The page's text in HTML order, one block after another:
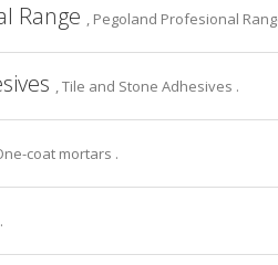
Range , Pegoland Profesional
, Tile and Stone Adhesives .
coat mortars .